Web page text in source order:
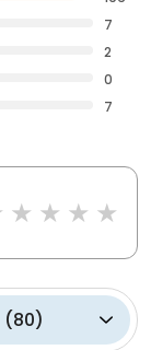
7
2
0
7
(80)